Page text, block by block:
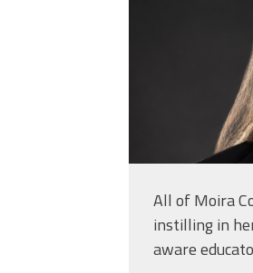
All of Moira
instilling in
aware